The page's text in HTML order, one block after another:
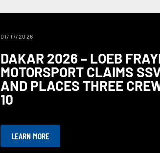
01/17/2026
DAKAR 2026 – LOEB
MOTORSPORT CLAIMS
AND PLACES THREE
10
LEARN MORE